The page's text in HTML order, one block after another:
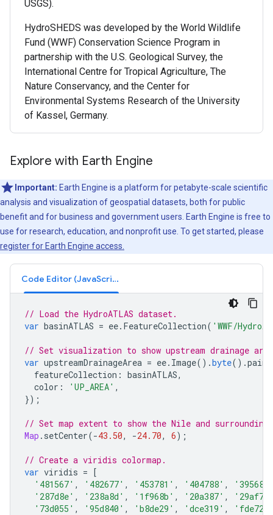
USGS).
HydroSHEDS was developed by the World Wildlife
Fund (WWF) Conservation Science Program in
partnership with the U.S. Geological Survey, the
International Centre for Tropical Agriculture, The
Nature Conservancy, and the Center for
Environmental Systems Research of the University
of Kassel, Germany.
Explore with Earth Engine
Important: Earth Engine is a platform for petabyte-scale scientific
analysis and visualization of geospatial datasets, both for public
benefit and for business and government users. Earth Engine is free to
use for research, education, and nonprofit use. To get started, please
register for Earth Engine access.
Code Editor (JavaScript)
// Load the HydroATLAS dataset.
var basinATLAS = ee. FeatureCollection( 'WWF/
// Set visualization to show upstream drainage
var upstreamDrainageArea = ee. Image().byte().paint
featureCollection : basinATLAS,
color : 'UP_AREA' ,
});
// Set map extent to show the Nile and surrounding
Map . setCenter(-43.50, -24.70, 6);
// Create a viridis colormap.
var viridis = [
'481567' , '482677' , '453781' , '404788' ,
'287d8e' , '238a8d' , '1f968b' , '20a387' ,
'73d055' , '95d840' , 'b8de29' , 'dce319' ,